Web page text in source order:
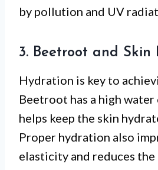
by pollution and UV
3. Beetroot and Skin
Hydration is key to
Beetroot has a high
helps keep the skin
Proper hydration also
elasticity and reduces the